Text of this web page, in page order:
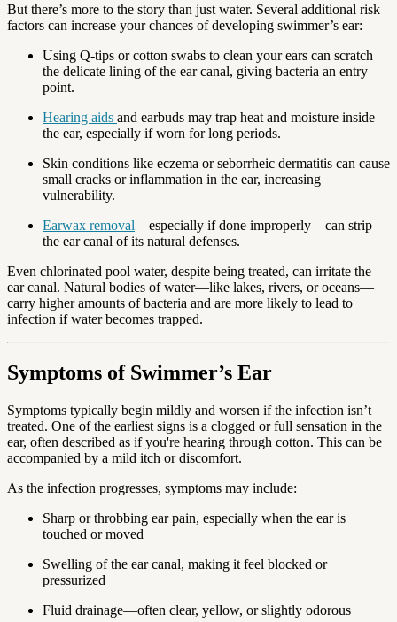
But there’s more to the story than just water. Several additional risk
factors can increase your chances of developing swimmer’s ear:
Using Q-tips or cotton swabs to clean your ears can scratch
the delicate lining of the ear canal, giving bacteria an entry
point.
Hearing aids and earbuds may trap heat and moisture inside
the ear, especially if worn for long periods.
Skin conditions like eczema or seborrheic dermatitis can cause
small cracks or inflammation in the ear, increasing
vulnerability.
Earwax removal—especially if done improperly—can strip
the ear canal of its natural defenses.
Even chlorinated pool water, despite being treated, can irritate the
ear canal. Natural bodies of water—like lakes, rivers, or oceans—
carry higher amounts of bacteria and are more likely to lead to
infection if water becomes trapped.
Symptoms of Swimmer’s Ear
Symptoms typically begin mildly and worsen if the infection isn’t
treated. One of the earliest signs is a clogged or full sensation in the
ear, often described as if you're hearing through cotton. This can be
accompanied by a mild itch or discomfort.
As the infection progresses, symptoms may include:
Sharp or throbbing ear pain, especially when the ear is
touched or moved
Swelling of the ear canal, making it feel blocked or
pressurized
Fluid drainage—often clear, yellow, or slightly odorous